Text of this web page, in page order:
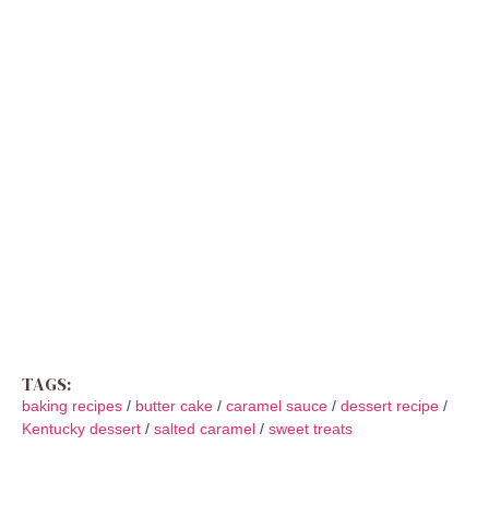
TAGS:
baking recipes / butter cake / caramel sauce / dessert recipe /
Kentucky dessert / salted caramel / sweet treats